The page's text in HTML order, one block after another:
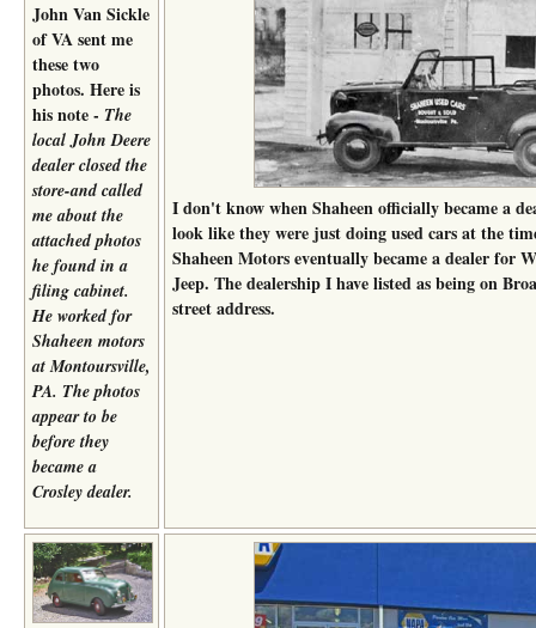
John Van Sickle
of VA sent me
these two
photos. Here is
his note - The
local John Deere
dealer closed the
store-and called
me about the
attached photos
he found in a
filing cabinet.
He worked for
Shaheen motors
at Montoursville,
PA. The photos
appear to be
before they
became a
Crosley dealer.
I don't know when Shaheen officially became a
look like they were just doing used cars at the
Shaheen Motors eventually became a dealer for
Jeep. The dealership I have listed as being on
street address.